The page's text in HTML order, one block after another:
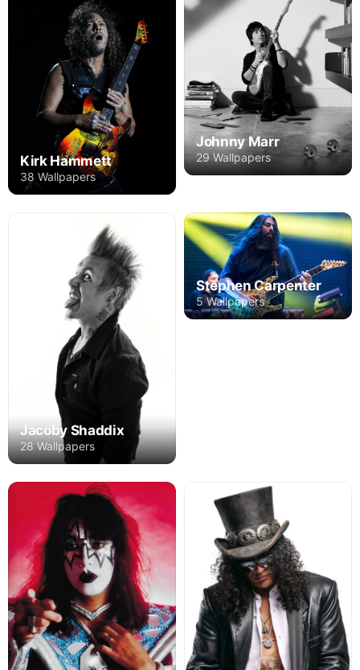
Kirk Hammett
38 Wallpapers
Johnny Marr
29 Wallpapers
Jacoby Shaddix
28 Wallpapers
Stephen Carpenter
5 Wallpapers